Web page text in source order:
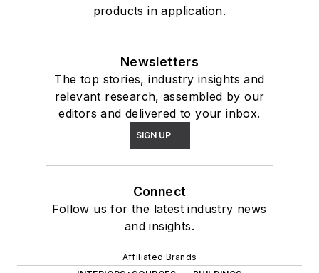
products in application.
Newsletters
The top stories, industry insights and
relevant research, assembled by our
editors and delivered to your inbox.
SIGN UP
Connect
Follow us for the latest industry news
and insights.
Affiliated Brands